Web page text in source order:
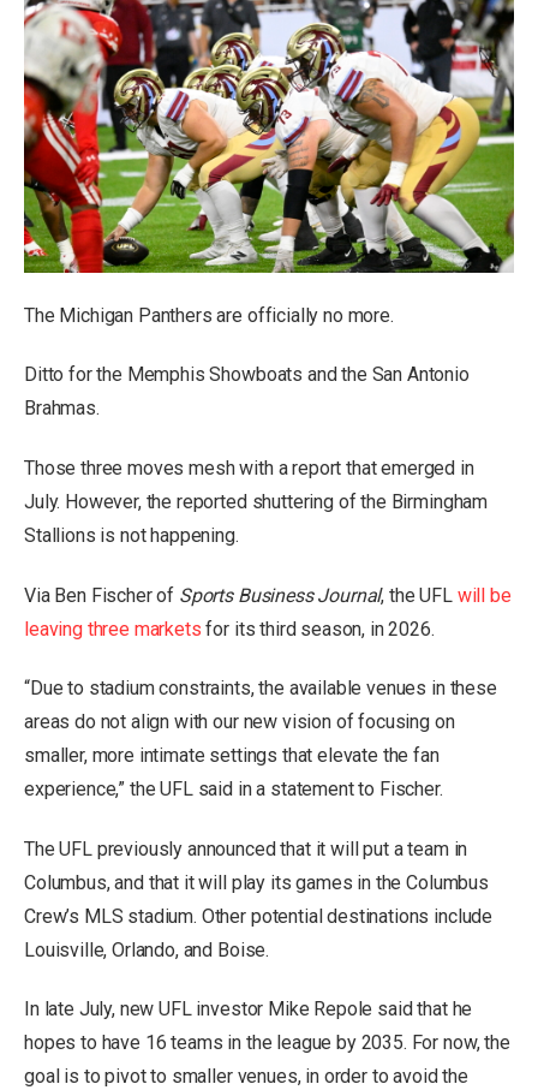
The Michigan Panthers are officially no more.
Ditto for the Memphis Showboats and the San Antonio
Brahmas.
Those three movesmesh with a report that emerged in
July. However, the reported shuttering of the Birmingham
Stallions is not happening.
Via Ben Fischer of Sports Business Journal, the UFL will be
leaving three markets for its third season, in 2026.
“Due to stadium constraints, the available venues in these
areas do not align with our new vision of focusing on
smaller, more intimate settings that elevate the fan
experience,” the UFL said in a statement to Fischer.
The UFL previously announced that it will put a team in
Columbus, and that it will play its games in the Columbus
Crew’s MLS stadium. Other potential destinations include
Louisville, Orlando, and Boise.
In late July, new UFL investor Mike Repole said that he
hopes to have 16 teams in the league by 2035. For now, the
goal is to pivot to smaller venues, in order to avoid the